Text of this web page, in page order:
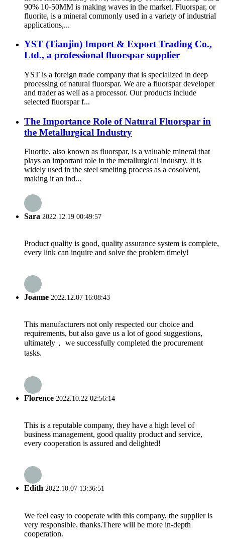
90% 10-50MM is making waves in the market. Fluorspar, or
fluorite, is a mineral commonly used in a variety of industrial
applications,...
YST (Tianjin) Import & Export Trading Co.,
Ltd., a professional fluorspar supplier
YST is a foreign trade company that is specialized in deep
processing of natural fluorspar. We are a fluorspar developer
and trader as well as a processor. Our products include
selected fluorspar f...
The Importance Role of Natural Fluorspar in
the Metallurgical Industry
Fluorite, also known as fluorspar, is a valuable mineral that
plays an important role in the metallurgical industry. It is
widely used in the steel smelting process as a cosolvent,
making it an ind...
Sara 2022.12.19 00:49:57
Product quality is good, quality assurance system is complete,
every link can inquire and solve the problem timely!
Joanne 2022.12.07 16:08:43
This manufacturers not only respected our choice and
requirements, but also gave us a lot of good suggestions,
ultimately， we successfully completed the procurement
tasks.
Florence 2022.10.22 02:56:14
This is a reputable company, they have a high level of
business management, good quality product and service,
every cooperation is assured and delighted!
Edith 2022.10.07 13:36:51
We feel easy to cooperate with this company, the supplier is
very responsible, thanks.There will be more in-depth
cooperation.